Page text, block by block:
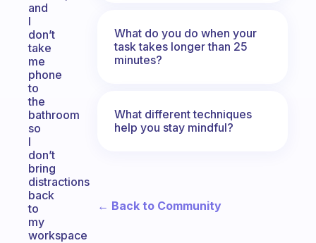
and
I
don’t
take
me
phone
to
the
bathroom
so
I
don’t
bring
distractions
back
to
my
workspace
What do you do when your
task takes longer than 25
minutes?
What different techniques
help you stay mindful?
← Back to Community